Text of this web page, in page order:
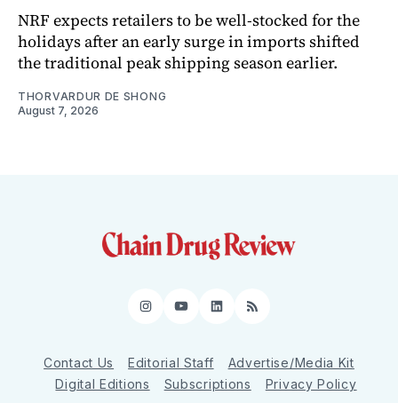
NRF expects retailers to be well-stocked for the
holidays after an early surge in imports shifted
the traditional peak shipping season earlier.
THORVARDUR DE SHONG
August 7, 2026
Instagram
YouTube
LinkedIn
RSS
Contact Us Editorial Staff
Advertise/Media Kit
Digital Editions
Subscriptions Privacy Policy